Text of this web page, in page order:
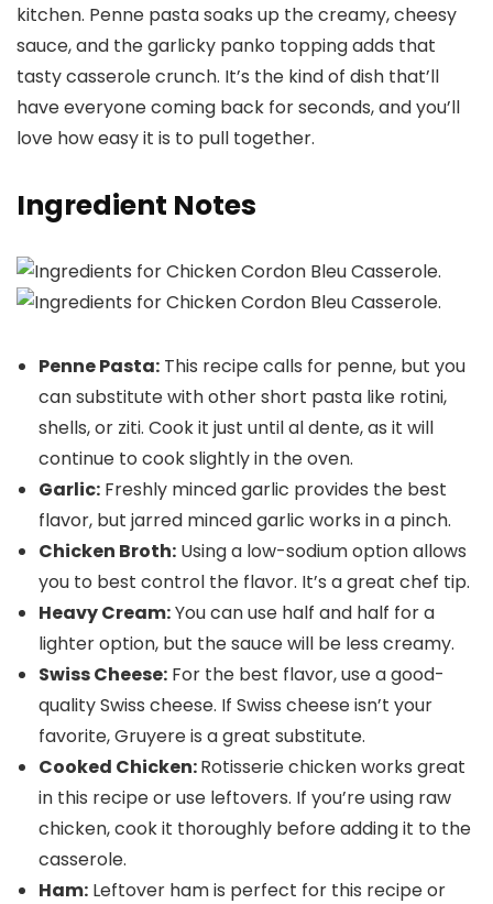
kitchen. Penne pasta soaks up the creamy, cheesy
sauce, and the garlicky panko topping adds that
tasty casserole crunch. It’s the kind of dish that’ll
have everyone coming back for seconds, and you’ll
love how easy it is to pull together.
Ingredient Notes
Penne Pasta: This recipe calls for penne, but you
can substitute with other short pasta like rotini,
shells, or ziti. Cook it just until al dente, as it will
continue to cook slightly in the oven.
Garlic: Freshly minced garlic provides the best
flavor, but jarred minced garlic works in a pinch.
Chicken Broth: Using a low-sodium option allows
you to best control the flavor. It’s a great chef tip.
Heavy Cream:You can use half and half for a
lighter option, but the sauce will be less creamy.
Swiss Cheese: For the best flavor, use a good-
quality Swiss cheese. If Swiss cheese isn’t your
favorite, Gruyere is a great substitute.
Cooked Chicken:Rotisserie chicken works great
in this recipe or use leftovers. If you’re using raw
chicken, cook it thoroughly before adding it to the
casserole.
Ham: Leftover ham is perfect for this recipe or